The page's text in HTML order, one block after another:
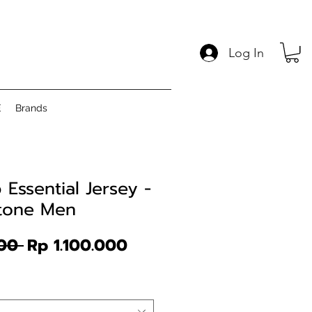
Brands
Log In
Jersey -
Men
Regular
Rp 1.100.000Sale